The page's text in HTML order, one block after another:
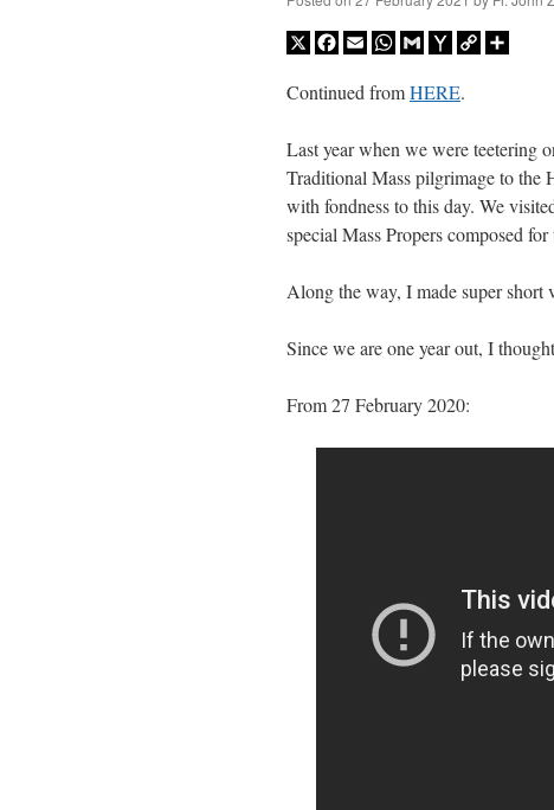
X Facebook
EmailWhatsApp
GmailYahooCopy
Continued fromHERE.
Last year when we were teetering
Traditional Mass pilgrimage to
with fondness to this day. We
special Mass Propers composed for
Along the way, I made super short
Since we are one year out, I
From 27 February 2020: